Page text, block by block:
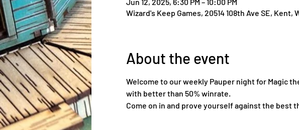
Wizard's Keep Games, 20514 108th Ave SE, Kent,
About the event
Welcome to our weekly Pauper night for Magic
with better than 50% winrate.
Come on in and prove yourself against the best